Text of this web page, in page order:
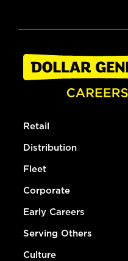
Retail
Distribution
Fleet
Corporate
Early Careers
Serving Others
Culture